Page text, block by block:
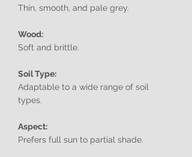
Thin, smooth, and pale grey.
Wood:
Soft and brittle.
Soil Type:
Adaptable to a wide range of soil
types.
Aspect:
Prefers full sun to partial shade.